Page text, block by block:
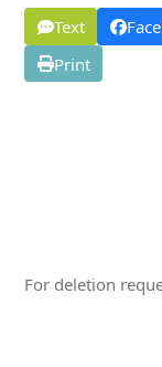
Text
Print
For deletion